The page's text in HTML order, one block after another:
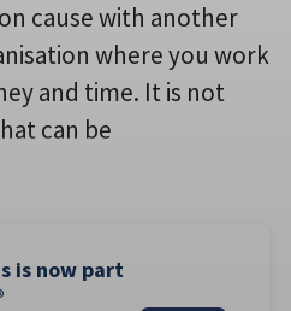
cause with another
where you work
and time. It is not
can be
is now part